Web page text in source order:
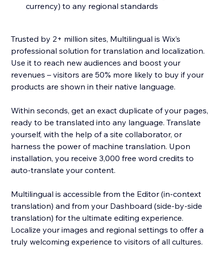
currency) to any regional standards
Trusted by 2+ million sites, Multilingual is Wix’s
professional solution for translation and localization.
Use it to reach new audiences and boost your
revenues – visitors are 50% more likely to buy if your
products are shown in their native language.
Within seconds, get an exact duplicate of your pages,
ready to be translated into any language. Translate
yourself, with the help of a site collaborator, or
harness the power of machine translation. Upon
installation, you receive 3,000 free word credits to
auto-translate your content.
Multilingual is accessible from the Editor (in-context
translation) and from your Dashboard (side-by-side
translation) for the ultimate editing experience.
Localize your images and regional settings to offer a
truly welcoming experience to visitors of all cultures.